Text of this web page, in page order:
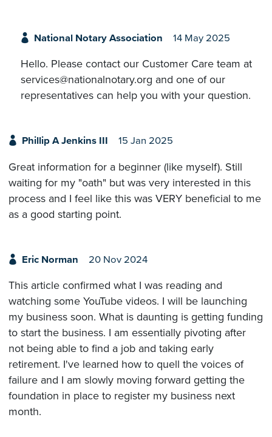
National Notary Association 14 May 2025
Hello. Please contact our Customer Care team at
services@nationalnotary.org and one of our
representatives can help you with your question.
Phillip A Jenkins III 15 Jan 2025
Great information for a beginner (like myself). Still
waiting for my "oath" but was very interested in this
process and I feel like this was VERY beneficial to me
as a good starting point.
Eric Norman 20 Nov 2024
This article confirmed what I was reading and
watching some YouTube videos. I will be launching
my business soon. What is daunting is getting funding
to start the business. I am essentially pivoting after
not being able to find a job and taking early
retirement. I've learned how to quell the voices of
failure and I am slowly moving forward getting the
foundation in place to register my business next
month.